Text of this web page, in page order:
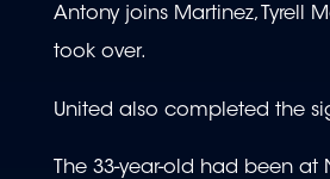
Antony joins Martinez, Tyrell
took over.
United also completed the
The 33-year-old had been